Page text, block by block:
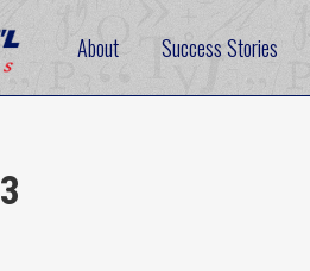
About Success Stories